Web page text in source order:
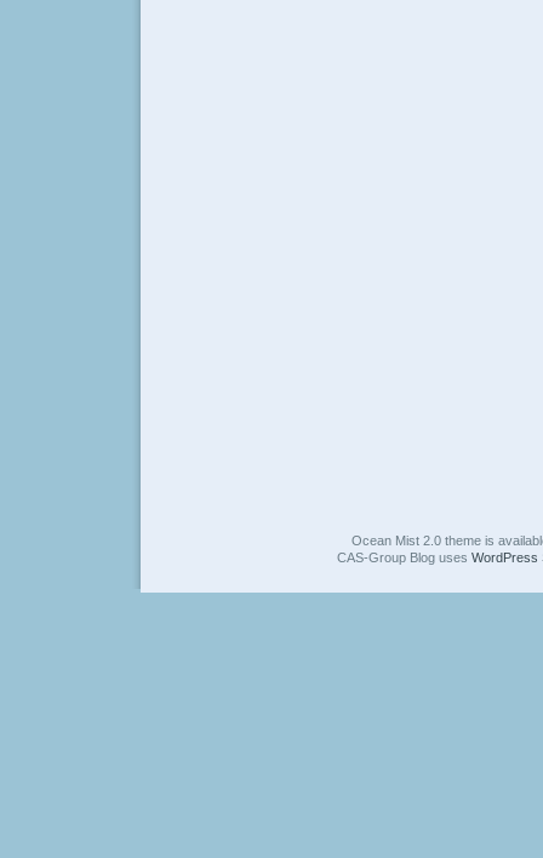
Ocean Mist 2.0 theme is
CAS-Group Blog uses WordPress